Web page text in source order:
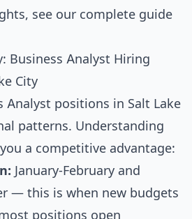
see our complete guide
Business Analyst Hiring
City
Analyst positions in Salt Lake
patterns. Understanding
a competitive advantage:
January-February and
— this is when new budgets
positions open